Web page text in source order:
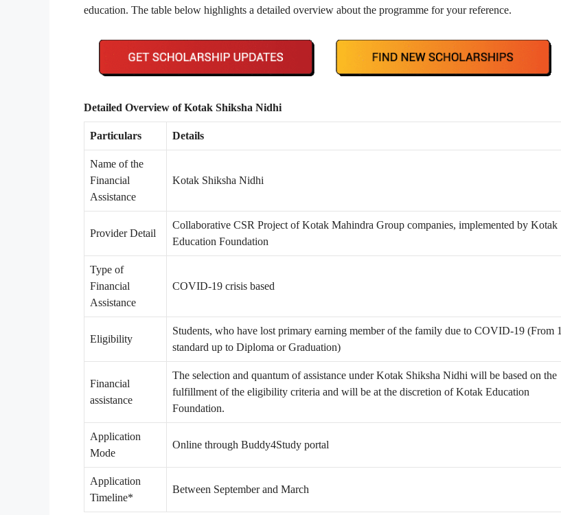
education. The table below highlights a detailed overview about the programme for your reference.
Detailed Overview of Kotak Shiksha Nidhi
Particulars Details
Name of the
Financial
Assistance
Kotak Shiksha Nidhi
Provider Detail
Collaborative CSR Project of Kotak Mahindra Group companies, implemented by Kotak
Education Foundation
Type of
Financial
Assistance
COVID-19 crisis based
Eligibility
Students, who have lost primary earning member of the family due to COVID-19 (From 1
standard up to Diploma or Graduation)
Financial
assistance
The selection and quantum of assistance under Kotak Shiksha Nidhi will be based on the
fulfillment of the eligibility criteria and will be at the discretion of Kotak Education
Foundation.
Application
Mode
Online through Buddy4Study portal
Application
Timeline*
Between September and March